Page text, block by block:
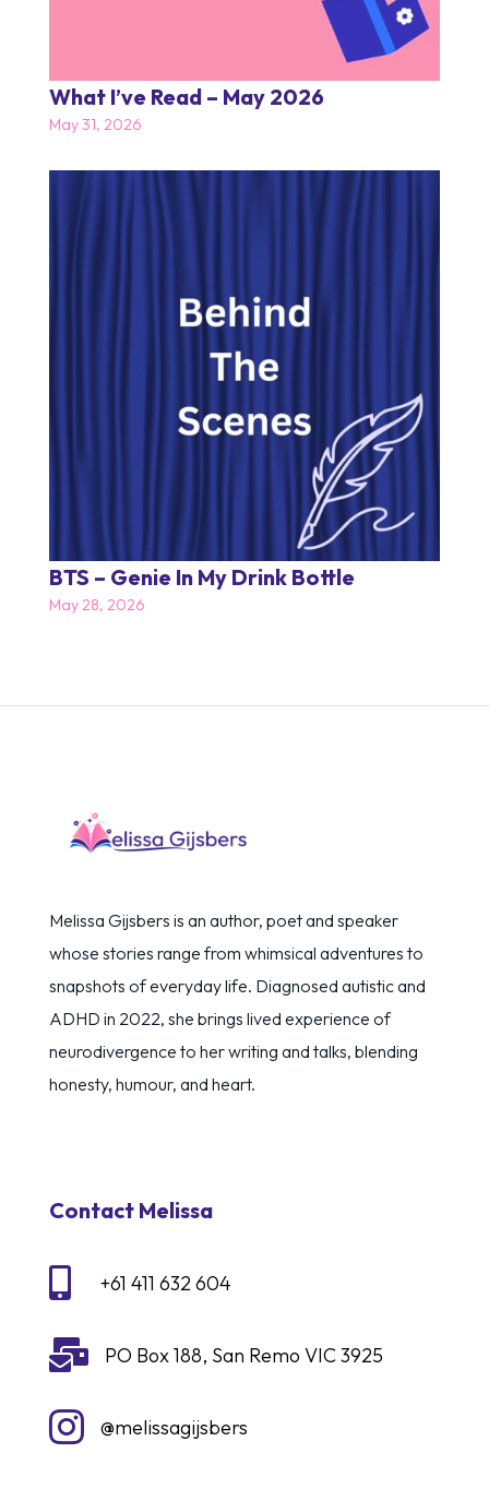
What I’ve Read – May 2026
May 31, 2026
BTS – Genie In My Drink Bottle
May 28, 2026
Melissa Gijsbers is an author, poet and speaker
whose stories range from whimsical adventures to
snapshots of everyday life. Diagnosed autistic and
ADHD in 2022, she brings lived experience of
neurodivergence to her writing and talks, blending
honesty, humour, and heart.
Contact Melissa
 +61 411 632 604
 PO Box 188, San Remo VIC 3925
 @melissagijsbers